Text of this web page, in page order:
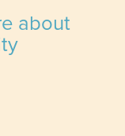
about